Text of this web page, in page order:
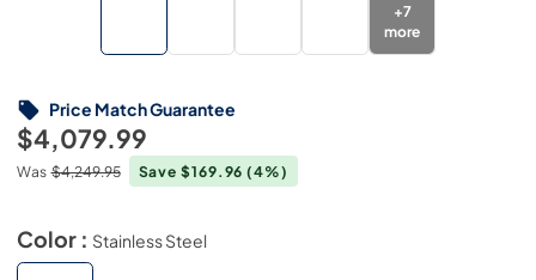
+7
more
$4,079.99
Was $4,249.95 Save $169.96(4%)
Price Match Guarantee
Color : Stainless Steel